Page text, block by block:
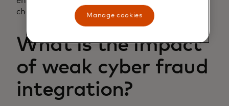
change.
What is the impact
of weak cyber fraud
integration?
Manage cookies